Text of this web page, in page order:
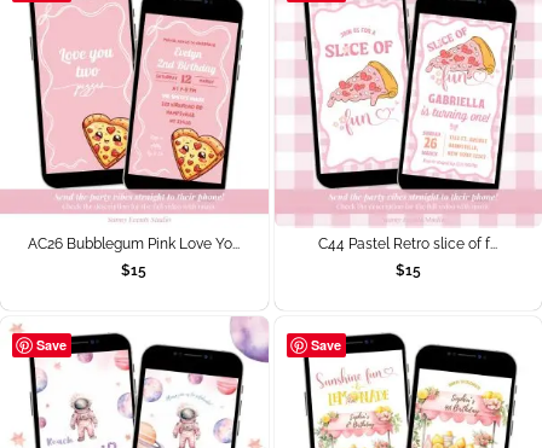
AC26 Bubblegum Pink Love Yo...
$15
C44 Pastel Retro slice of f...
$15
Save Save